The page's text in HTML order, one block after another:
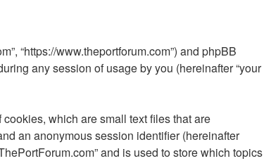
“https://www.theportforum.com”) and phpBB
any session of usage by you (hereinafter “your
which are small text files that are
an anonymous session identifier (hereinafter
and is used to store which topics